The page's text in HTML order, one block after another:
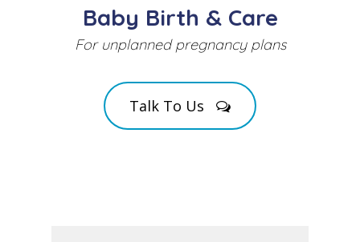
Baby Birth & Care
For unplanned pregnancy plans
Talk To Us